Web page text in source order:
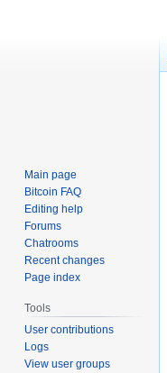
Main page
Bitcoin FAQ
Editing help
Forums
Chatrooms
Recent changes
Page index
Tools
User contributions
Logs
View user groups